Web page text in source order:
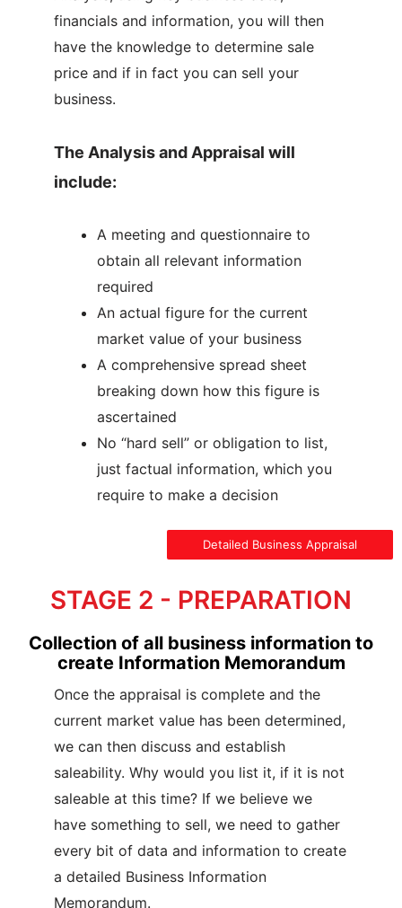
financials and information, you will then
have the knowledge to determine sale
price and if in fact you can sell your
business.
The Analysis and Appraisal will
include:
A meeting and questionnaire to
obtain all relevant information
required
An actual figure for the current
market value of your business
A comprehensive spread sheet
breaking down how this figure is
ascertained
No “hard sell” or obligation to list,
just factual information, which you
require to make a decision
Detailed Business Appraisal
STAGE 2 - PREPARATION
Collection of all business information to
create Information Memorandum
Once the appraisal is complete and the
current market value has been determined,
we can then discuss and establish
saleability. Why would you list it, if it is not
saleable at this time? If we believe we
have something to sell, we need to gather
every bit of data and information to create
a detailed Business Information
Memorandum.